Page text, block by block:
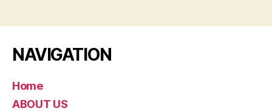
NAVIGATION
Home
ABOUT US